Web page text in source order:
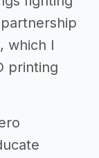
which I
printing